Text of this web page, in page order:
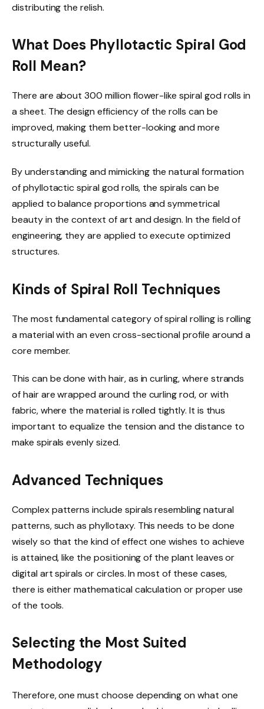
distributing the relish.
What Does Phyllotactic Spiral God
Roll Mean?
There are about 300 million flower-like spiral god rolls in
a sheet. The design efficiency of the rolls can be
improved, making them better-looking and more
structurally useful.
By understanding and mimicking the natural formation
of phyllotactic spiral god rolls, the spirals can be
applied to balance proportions and symmetrical
beauty in the context of art and design. In the field of
engineering, they are applied to execute optimized
structures.
Kinds of Spiral Roll Techniques
The most fundamental category of spiral rolling is rolling
a material with an even cross-sectional profile around a
core member.
This can be done with hair, as in curling, where strands
of hair are wrapped around the curling rod, or with
fabric, where the material is rolled tightly. It is thus
important to equalize the tension and the distance to
make spirals evenly sized.
Advanced Techniques
Complex patterns include spirals resembling natural
patterns, such as phyllotaxy. This needs to be done
wisely so that the kind of effect one wishes to achieve
is attained, like the positioning of the plant leaves or
digital art spirals or circles. In most of these cases,
there is either mathematical calculation or proper use
of the tools.
Selecting the Most Suited
Methodology
Therefore, one must choose depending on what one